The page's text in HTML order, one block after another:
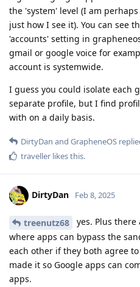
the 'system' level (I am
just how I see it). You can see
'accounts' setting in
gmail or google voice for
account is systemwide.
I guess you could isolate each
separate profile, but I find
with on a daily basis.
DirtyDan and GrapheneOS
traveller likes this.
DirtyDan Feb 8, 2025
treenutz68
yes. Plus
where apps can bypass the
each other if they both agree
made it so Google apps can
apps.